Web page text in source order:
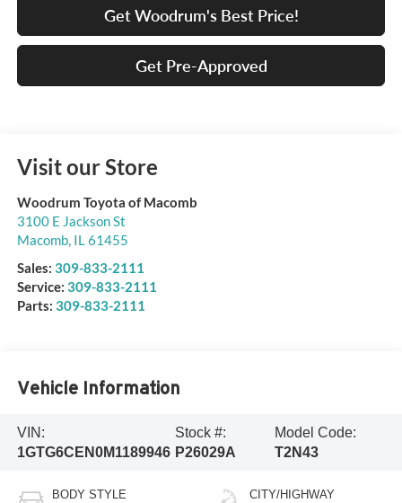
Get Woodrum's Best Price!
Get Pre-Approved
Visit our Store
Woodrum Toyota of Macomb
3100 E Jackson St
Macomb, IL61455
Sales: 309-833-2111
Service: 309-833-2111
Parts: 309-833-2111
Vehicle Information
VIN:
1GTG6CEN0M1189946
Stock #:
P26029A
Model Code:
T2N43
BODY STYLE CITY/HIGHWAY